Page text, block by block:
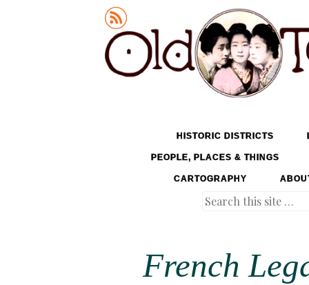
Old Tokyo
MENU
SKIP TO CONTENTHISTORIC DISTRICTS
PEOPLE, PLACES & THINGS
CARTOGRAPHY
Search
French